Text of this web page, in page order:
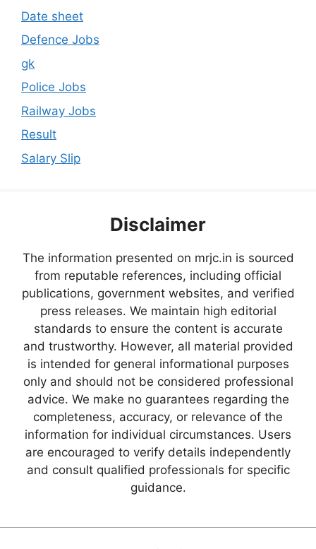
Date sheet
Defence Jobs
gk
Police Jobs
Railway Jobs
Result
Salary Slip
Disclaimer
The information presented on mrjc.in is sourced
from reputable references, including official
publications, government websites, and verified
press releases. We maintain high editorial
standards to ensure the content is accurate
and trustworthy. However, all material provided
is intended for general informational purposes
only and should not be considered professional
advice. We make no guarantees regarding the
completeness, accuracy, or relevance of the
information for individual circumstances. Users
are encouraged to verify details independently
and consult qualified professionals for specific
guidance.